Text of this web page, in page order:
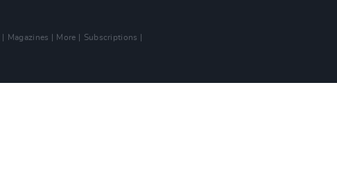
Magazines More
Subscriptions